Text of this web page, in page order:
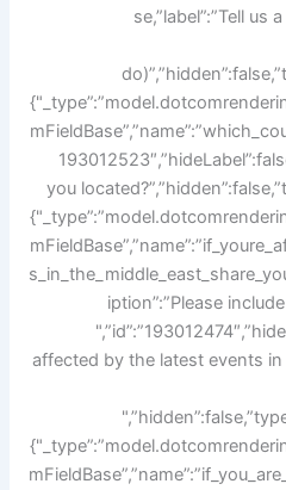
se,”label”:”Tell us
you
iption”:”Please
affected by the latest events